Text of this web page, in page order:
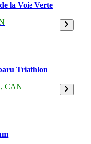
la Voie Verte
Triathlon
CAN